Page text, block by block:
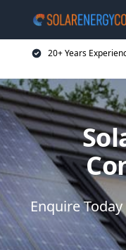
20+ Years
Enquire